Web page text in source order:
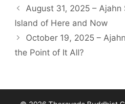
August 31, 2025 – Ajahn
Island of Here and Now
October 19, 2025 –
the Point of It All?